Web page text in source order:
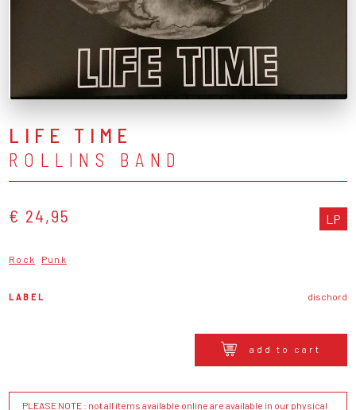
LIFE TIME
ROLLINS BAND
€ 24,95 LP
Rock Punk
LABEL dischord
add to cart
PLEASE NOTE : not all items available online are available in our physical